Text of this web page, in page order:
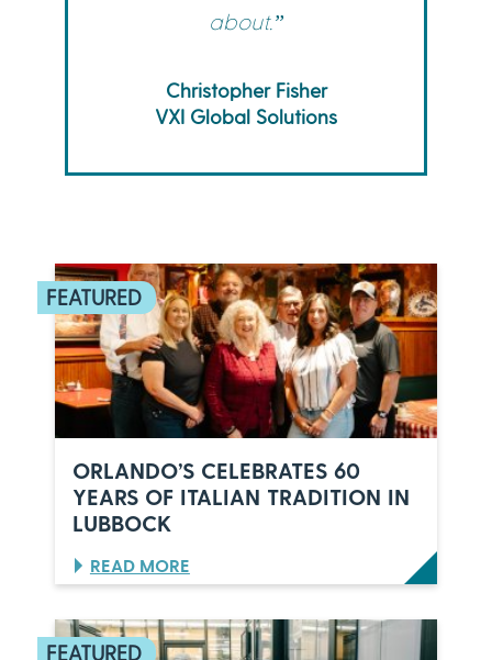
about.”
Christopher Fisher
VXI Global Solutions
ORLANDO’S CELEBRATES 60
YEARS OF ITALIAN TRADITION IN
LUBBOCK
READ MORE:
O
L
A